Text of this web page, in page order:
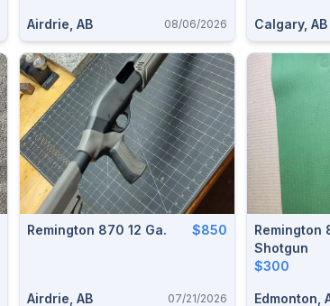
Airdrie, AB 08/06/2026 Calgary, AB
Remington 870 12 Ga. $850
Airdrie, AB 07/21/2026
Remington 870 12 Guage
Shotgun
$300
Edmonton,